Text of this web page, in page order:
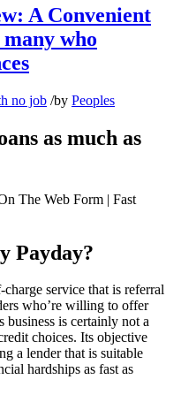
A Convenient
who
no job /by Peoples
as much as
The Web Form | Fast
Payday?
service that is referral
who’re willing to offer
is certainly not a
choices. Its objective
a lender that is suitable
hardships as fast as